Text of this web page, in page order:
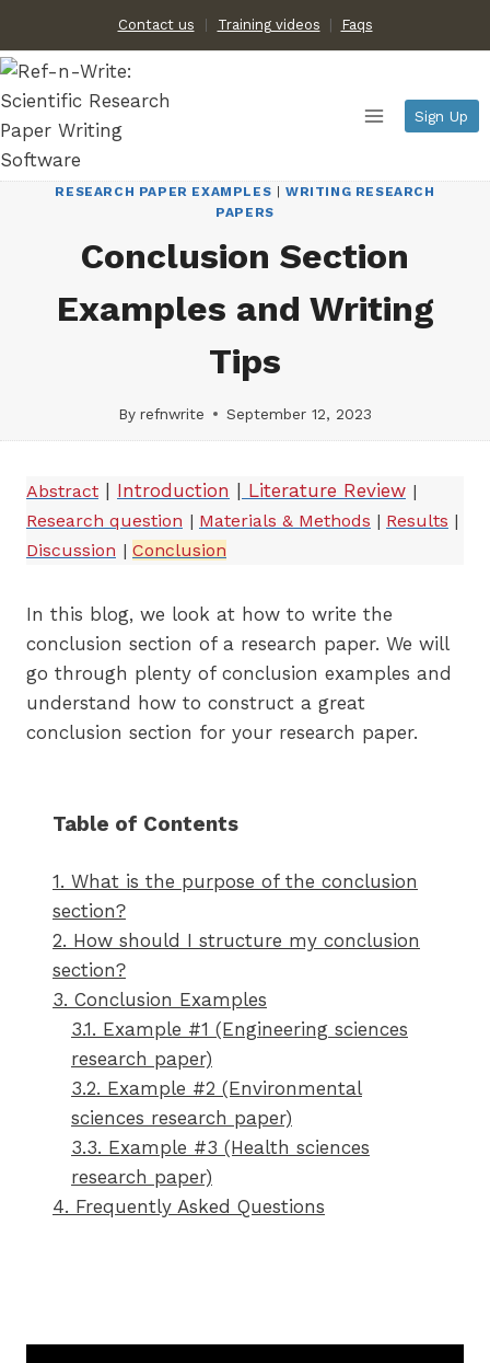
content
Contact us Training videos Faqs
Sign Up
RESEARCH PAPER EXAMPLES
WRITING RESEARCH
PAPERS
Conclusion Section
Examples and Writing
Tips
By refnwrite September 12, 2023
Abstract Introduction Literature Review |
Research question | Materials & Methods | Results |
Discussion | Conclusion
In this blog, we look at how to write the
conclusion section of a research paper. We will
go through plenty of conclusion examples and
understand how to construct a great
conclusion section for your research paper.
Table of Contents
1. What is the purpose of the conclusion
section?
2. How should I structure my conclusion
section?
3. Conclusion Examples
3.1. Example #1 (Engineering sciences
research paper)
3.2. Example #2 (Environmental
sciences research paper)
3.3. Example #3 (Health sciences
research paper)
4. Frequently Asked Questions